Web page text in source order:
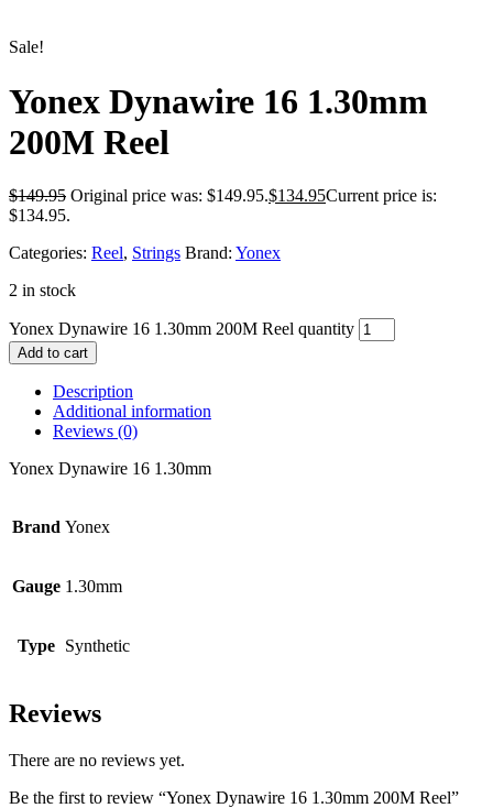
Sale!
Yonex Dynawire 16 1.30mm
200M Reel
$149.95 Original price was: $149.95.$134.95Current price is:
$134.95.
Categories: Reel, Strings Brand: Yonex
2 in stock
Yonex Dynawire 16 1.30mm 200M Reel quantity
Add to cart
Description
Additional information
Reviews (0)
Yonex Dynawire 16 1.30mm
Brand Yonex
Gauge 1.30mm
Type Synthetic
Reviews
There are no reviews yet.
Be the first to review “Yonex Dynawire 16 1.30mm 200M Reel”